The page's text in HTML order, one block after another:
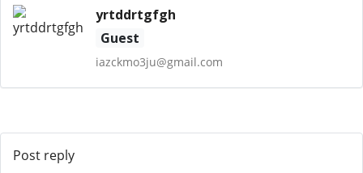
yrtddrtgfgh
Guest
iazckmo3ju@gmail.com
Post reply